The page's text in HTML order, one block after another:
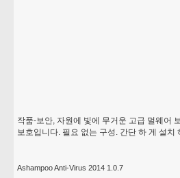
작품-보안, 자원에 빛에 무거운 고급 멀웨어
보호입니다. 필요 없는 구성. 간단 하 게 설치
Ashampoo Anti-Virus 2014 1.0.7